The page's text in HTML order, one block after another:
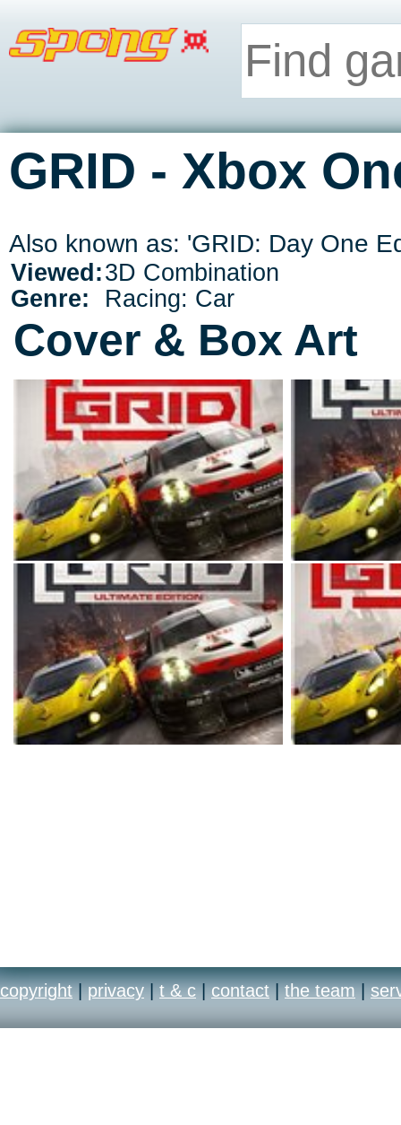
GRID - Xbox
Also known as: 'GRID: Day One
Viewed:3D Combination
Genre:
Racing: Car
Cover & Box Art
copyright | privacy | t & c | contact | the team |